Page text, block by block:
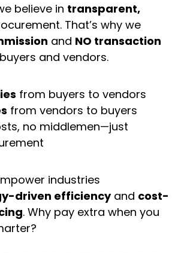
believe in transparent,
That’s why we
and NO transaction
and vendors.
from buyers to vendors
from vendors to buyers
no middlemen—just
industries
driven efficiencyand cost-
. Why pay extra when you